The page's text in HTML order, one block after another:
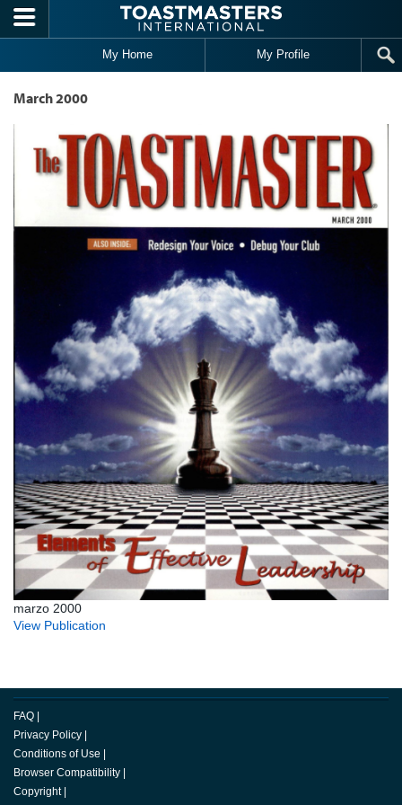
Skip to main content
My Home My Profile
March 2000
marzo 2000
View Publication
FAQ |
Privacy Policy |
Conditions of Use |
Browser Compatibility |
Copyright |